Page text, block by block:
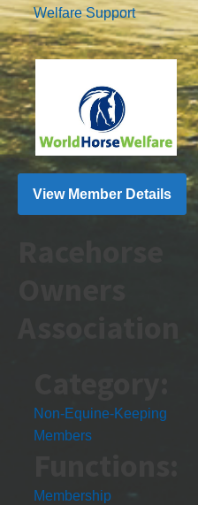
Welfare Support
View Member Details
Non-Equine-Keeping
Members
Membership